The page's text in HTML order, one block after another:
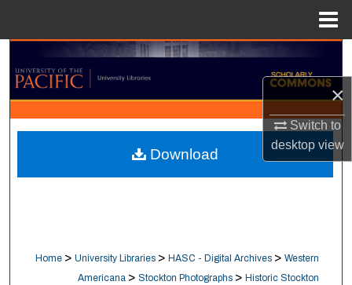
×
Switch to
desktopview
Search
Browse Collections
My Account
About
Home > University Libraries > HASC - Digital Archives > Western
Americana > Stockton Photographs > Historic Stockton
Download